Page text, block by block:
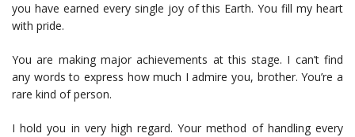
you have earned every single joy of this Earth. You fill my heart
with pride.
You are making major achievements at this stage. I can’t find
any words to express how much I admire you, brother. You’re a
rare kind of person.
I hold you in very high regard. Your method of handling every